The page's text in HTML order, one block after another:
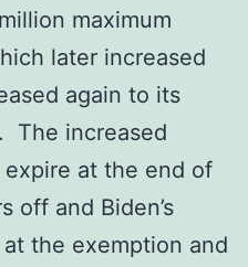
maximum
later increased
again to its
The increased
at the end of
off and Biden’s
the exemption and